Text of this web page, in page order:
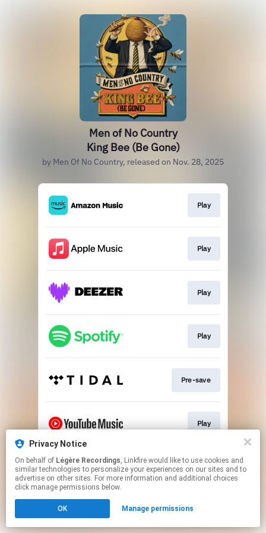
Men of No Country
King Bee (Be Gone)
by Men Of No Country, released on Nov. 28, 2025
Play
Play
Play
Play
Pre-save
Play
This page may contain affiliate links.
By using this service, you agree to the use of cookies.
Click hereto manage your permissions.
Privacy Notice
On behalf of Légère Recordings, Linkfire would like to use cookies and
similar technologies to personalize your experiences on our sites and to
advertise on other sites. For more information and additional choices
click manage permissions below.
OK Manage permissions